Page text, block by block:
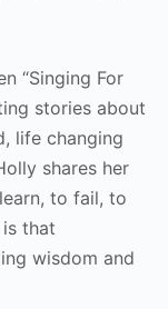
“Singing For
stories about
life changing
shares her
to fail, to
that
wisdom and